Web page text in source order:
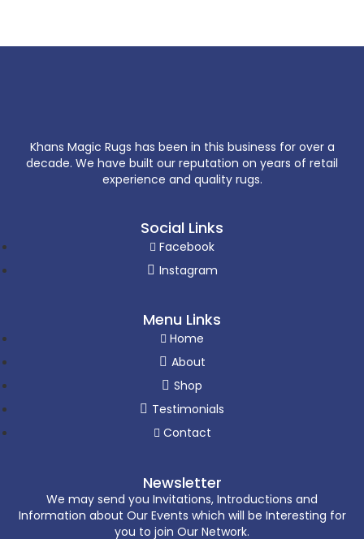
Khans Magic Rugs has been in this business for over a
decade. We have built our reputation on years of retail
experience and quality rugs.
Social Links
Facebook
Instagram
Menu Links
Home
About
Shop
Testimonials
Contact
Newsletter
We may send you Invitations, Introductions and
Information about Our Events which will be Interesting for
you to join Our Network.